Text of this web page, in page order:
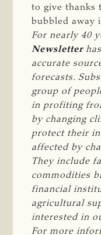
to give thanks
bubbled away
For nearly 40
Newsletter
accurate
forecasts.
group of
in profiting
by changing
protect their
affected by
They include
commodities
financial
agricultural
interested in
For more